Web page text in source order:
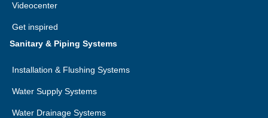
Videocenter
Get inspired
Sanitary & Piping Systems
Installation & Flushing Systems
Water Supply Systems
Water Drainage Systems